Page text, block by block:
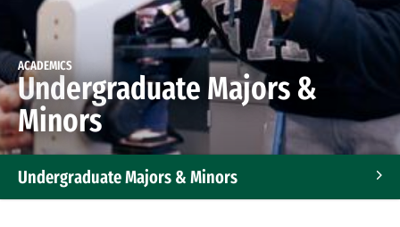
ACADEMICS
Undergraduate Majors &
Minors
Undergraduate Majors & Minors